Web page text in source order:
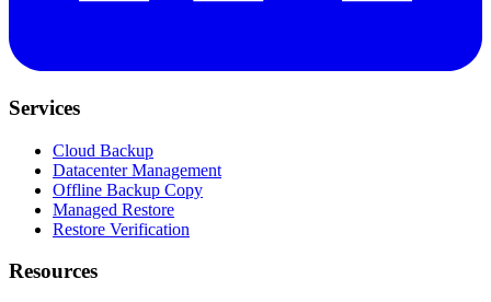
Services
Cloud Backup
Datacenter Management
Offline Backup Copy
Managed Restore
Restore Verification
Resources